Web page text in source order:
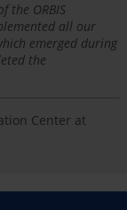
the ORBIS
all our
emerged during
the
Center at